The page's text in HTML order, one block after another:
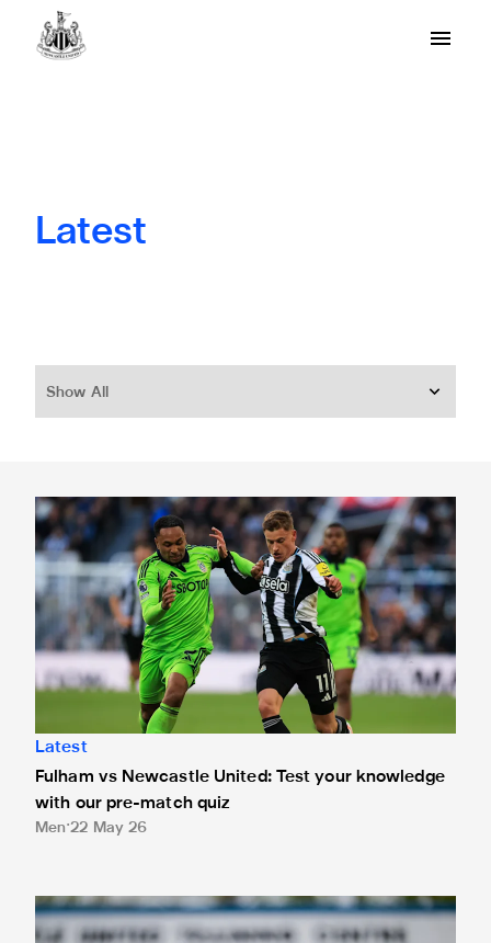
Latest
Show All
Fulham vs Newcastle United: Test your knowledge with
Latest
Fulham vs Newcastle United: Test your knowledge
with our pre-match quiz
Men 22 May 26
Eddie Howe's team news update: Tonali 'potentially'